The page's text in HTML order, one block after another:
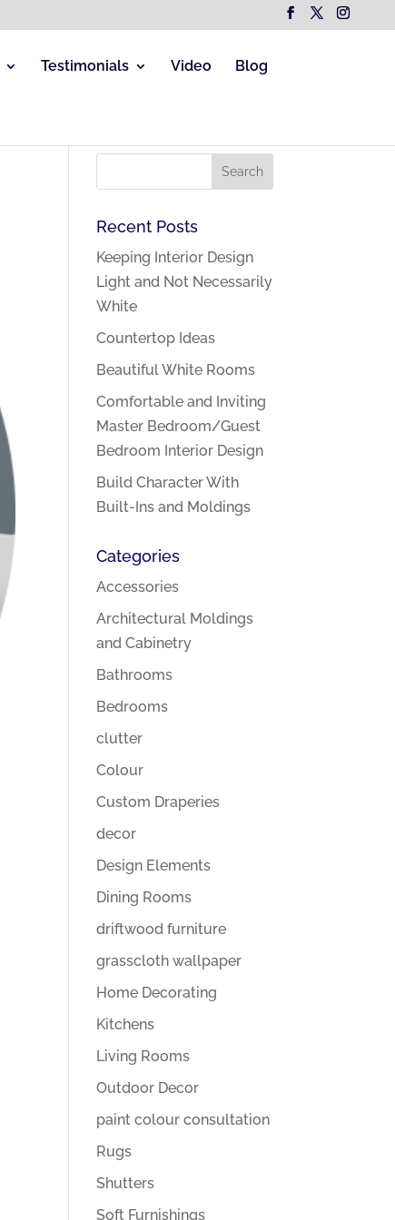
Testimonials Video Blog
Recent Posts
Keeping Interior Design
Light and Not Necessarily
White
Countertop Ideas
Beautiful White Rooms
Comfortable and Inviting
Master Bedroom/Guest
Bedroom Interior Design
Build Character With
Built-Ins and Moldings
Categories
Accessories
Architectural Moldings
and Cabinetry
Bathrooms
Bedrooms
clutter
Colour
Custom Draperies
decor
Design Elements
Dining Rooms
driftwood furniture
grasscloth wallpaper
Home Decorating
Kitchens
Living Rooms
Outdoor Decor
paint colour consultation
Rugs
Shutters
Soft Furnishings